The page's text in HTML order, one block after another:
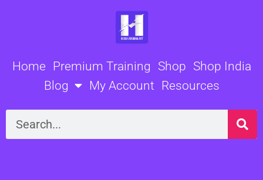
Home Premium Training Shop Shop India
Blog
My Account Resources
Search